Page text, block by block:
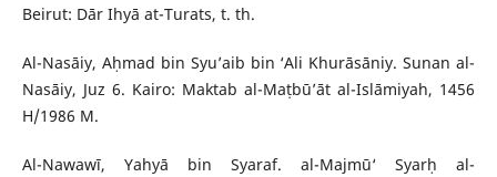
Beirut: Dār Ihyā at-Turats, t. th.
Al-Nasāiy, Aḥmad bin Syu’aib bin ‘Ali Khurāsāniy. Sunan al-
Nasāiy, Juz 6. Kairo: Maktab al-Maṭbū’āt al-Islāmiyah, 1456
H/1986 M.
Al-Nawawī, Yahyā bin Syaraf. al-Majmū‘ Syarḥ al-